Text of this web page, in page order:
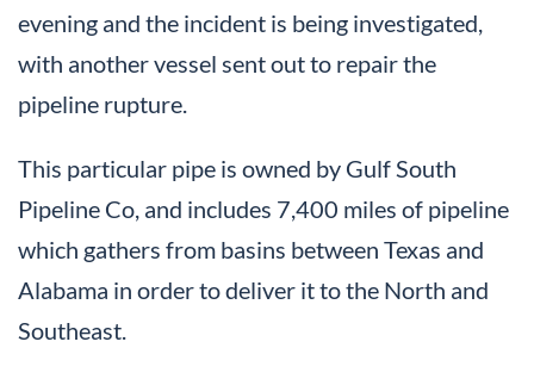
evening and the incident is being investigated,
with another vessel sent out to repair the
pipeline rupture.
This particular pipe is owned by Gulf South
Pipeline Co, and includes 7,400 miles of pipeline
which gathers from basins between Texas and
Alabama in order to deliver it to the North and
Southeast.